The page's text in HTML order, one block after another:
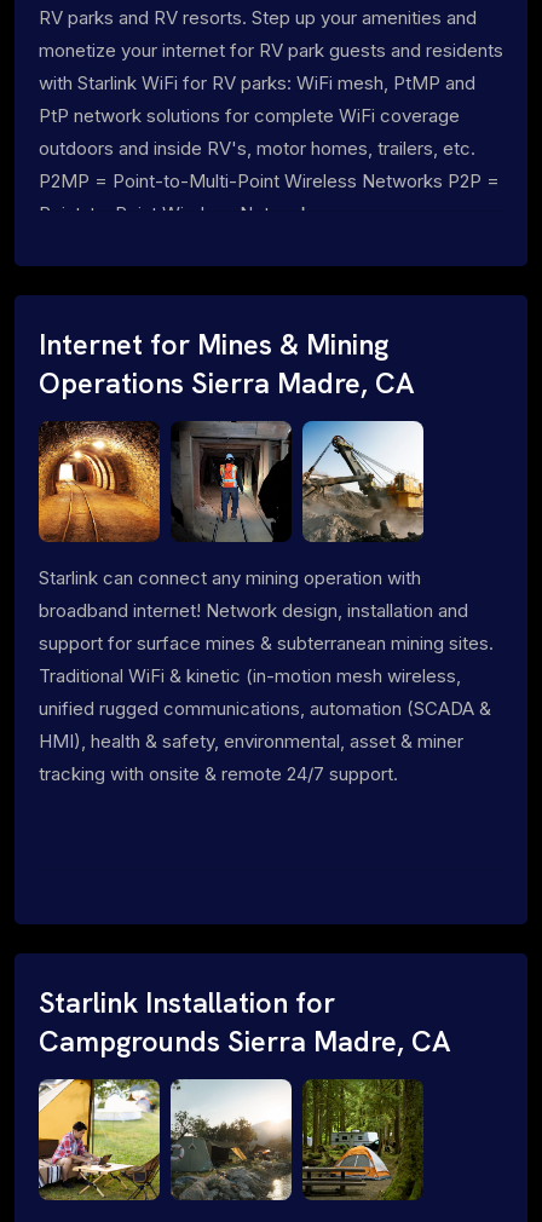
RV parks and RV resorts. Step up your amenities and
monetize your internet for RV park guests and residents
with Starlink WiFi for RV parks: WiFi mesh, PtMP and
PtP network solutions for complete WiFi coverage
outdoors and inside RV's, motor homes, trailers, etc.
P2MP = Point-to-Multi-Point Wireless Networks P2P =
Point-to-Point Wireless Networks
Internet for Mines & Mining
Operations Sierra Madre, CA
Starlink can connect any mining operation with
broadband internet! Network design, installation and
support for surface mines & subterranean mining sites.
Traditional WiFi & kinetic (in-motion mesh wireless,
unified rugged communications, automation (SCADA &
HMI), health & safety, environmental, asset & miner
tracking with onsite & remote 24/7 support.
Starlink Installation for
Campgrounds Sierra Madre, CA